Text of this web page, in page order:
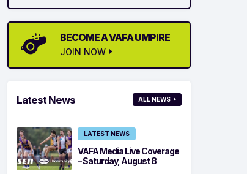
BECOME A VAFA UMPIRE
JOIN NOW
Latest News ALL NEWS
LATEST NEWS
VAFA Media Live Coverage
– Saturday, August 8